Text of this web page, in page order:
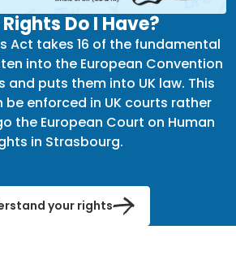
Do I Have?
Act takes 16 of the fundamental
into the European Convention
and puts them into UK law. This
be enforced in UK courts rather
the European Court on Human
in Strasbourg.
your rights